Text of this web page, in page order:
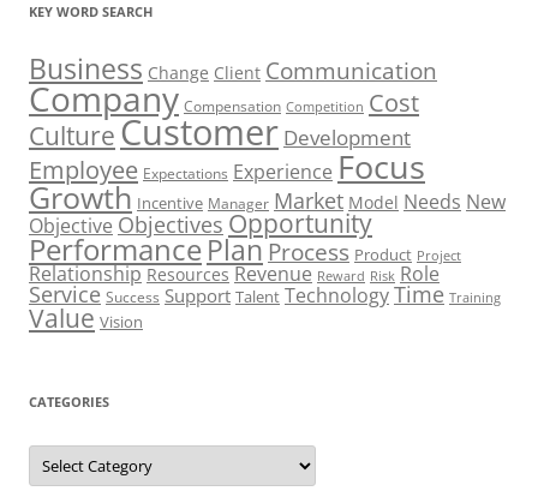
KEY WORD SEARCH
Business Change Client Communication
Company Compensation Competition Cost
CultureCustomer Development
Employee Expectations Experience Focus
Growth Incentive Manager Market Model Needs New
Objective Objectives Opportunity
PerformancePlan Process Product Project
Relationship Resources Revenue Reward Risk Role
Service Success Support Talent TechnologyTime Training
Value Vision
CATEGORIES
Categories